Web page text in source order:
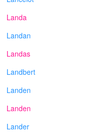
Landa
Landan
Landas
Landbert
Landen
Landen
Lander